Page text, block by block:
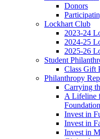
Donors
Lockhart Club
2023-24
2024-25
2025-26
Student
Class Gift
Philanthropy
Carrying
A Lifeline
Invest in
Invest in
Invest in